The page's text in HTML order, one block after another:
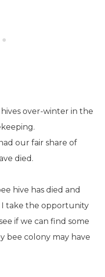
over-winter in the
our fair share of
died.
hive has died and
take the opportunity
if we can find some
bee colony may have